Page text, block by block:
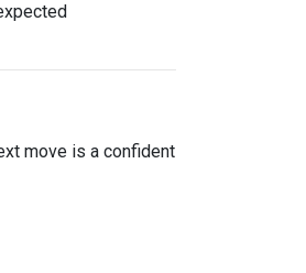
move is a confident